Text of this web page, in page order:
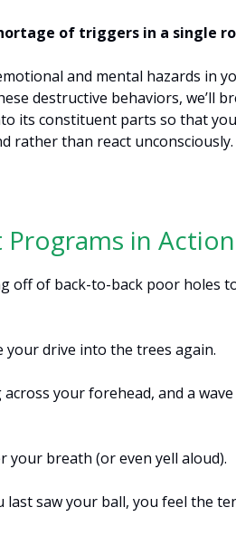
of triggers in a single
and mental hazards in
destructive behaviors, we’ll
its constituent parts so that
rather than react unconsciously.
in Action
off of back-to-back poor holes
your drive into the trees again.
your forehead, and a
your breath (or even yell aloud).
saw your ball, you feel the